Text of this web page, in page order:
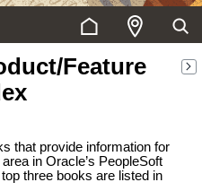
Feature
that provide information for
in Oracle’s PeopleSoft
three books are listed in